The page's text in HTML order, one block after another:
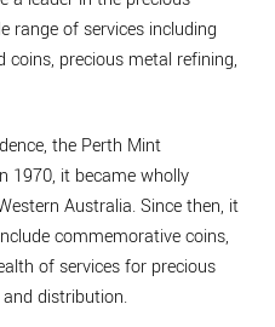
range of services including
coins, precious metal refining,
the Perth Mint
1970, it became wholly
Australia. Since then, it
commemorative coins,
of services for precious
distribution.